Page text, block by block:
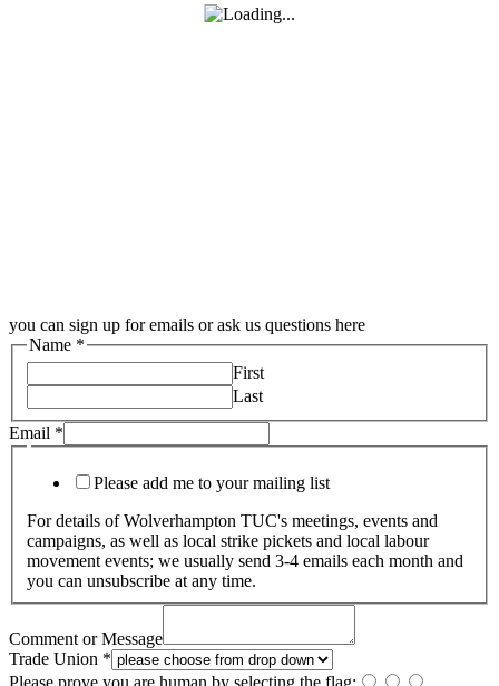
you can sign up for emails or ask us questions here
Name *
First
Last
Email *
Please add me to your mailing list
For details of Wolverhampton TUC's meetings, events and
campaigns, as well as local strike pickets and local labour
movement events; we usually send 3-4 emails each month and
you can unsubscribe at any time.
Comment or Message
Trade Union *